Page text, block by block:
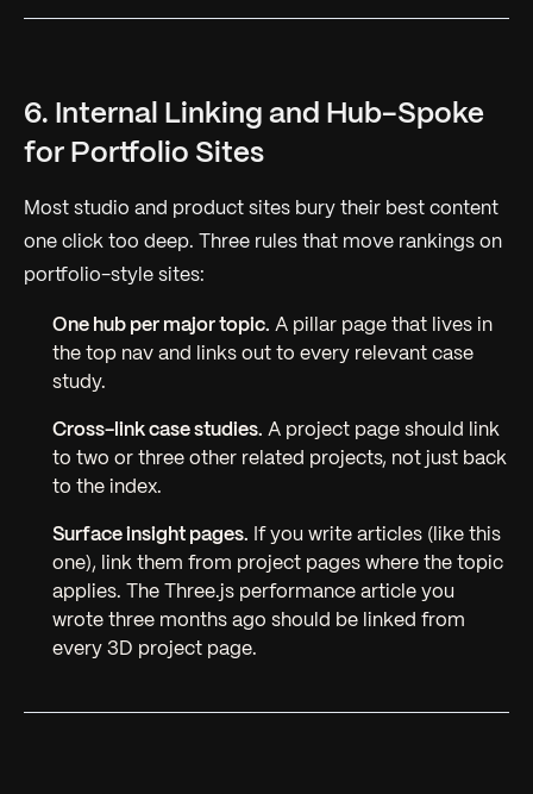
6. Internal Linking and Hub-Spoke
for Portfolio Sites
Most studio and product sites bury their best content
one click too deep. Three rules that move rankings on
portfolio-style sites:
One hub per major topic. A pillar page that lives in
the top nav and links out to every relevant case
study.
Cross-link case studies. A project page should link
to two or three other related projects, not just back
to the index.
Surface insight pages. If you write articles (like this
one), link them from project pages where the topic
applies. The Three.js performance article you
wrote three months ago should be linked from
every 3D project page.